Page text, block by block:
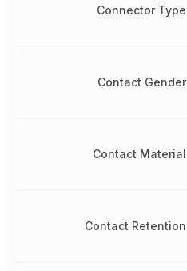
Connector Type
Contact Gender
Contact Material
Contact Retention